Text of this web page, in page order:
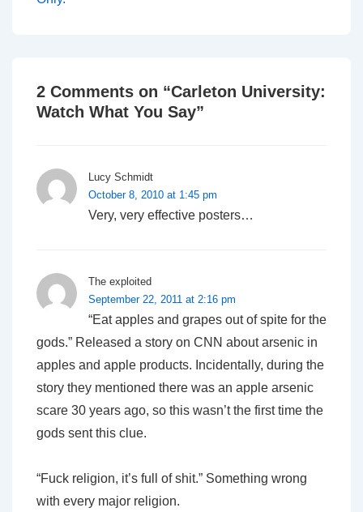
2 Comments on “Carleton University:
Watch What You Say”
Lucy Schmidt
October 8, 2010 at 1:45 pm
Very, very effective posters…
The exploited
September 22, 2011 at 2:16 pm
“Eat apples and grapes out of spite for the
gods.” Released a story on CNN about arsenic in
apples and apple products. Incidentally, during the
story they mentioned there was an apple arsenic
scare 30 years ago, so this wasn’t the first time the
gods sent this clue.
“Fuck religion, it’s full of shit.” Something wrong
with every major religion.